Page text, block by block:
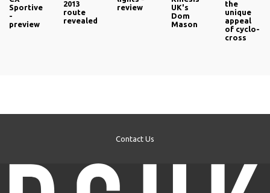
Sportive
-
preview
2013
route
revealed
review
UK's
Dom
Mason
the
unique
appeal
of cyclo-
cross
Contact Us